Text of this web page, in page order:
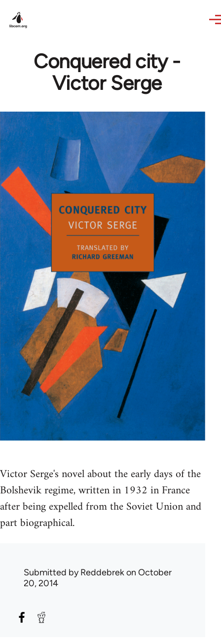
Conquered city -
Victor Serge
Victor Serge's novel about the early days of the
Bolshevik regime, written in 1932 in France
after being expelled from the Soviet Union and
part biographical.
Submitted byReddebrekon October
20, 2014